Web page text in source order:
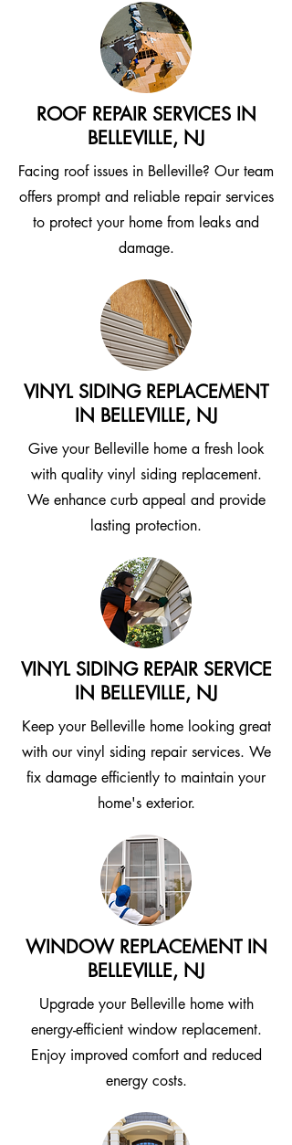
ROOF REPAIR SERVICES IN
BELLEVILLE, NJ
Facing roof issues in Belleville? Our team
offers prompt and reliable repair services
to protect your home from leaks and
damage.
VINYL SIDING REPLACEMENT
IN BELLEVILLE, NJ
Give your Belleville home a fresh look
with quality vinyl siding replacement.
We enhance curb appeal and provide
lasting protection.
VINYL SIDING REPAIR SERVICE
IN BELLEVILLE, NJ
Keep your Belleville home looking great
with our vinyl siding repair services. We
fix damage efficiently to maintain your
home's exterior.
WINDOW REPLACEMENT IN
BELLEVILLE, NJ
Upgrade your Belleville home with
energy-efficient window replacement.
Enjoy improved comfort and reduced
energy costs.